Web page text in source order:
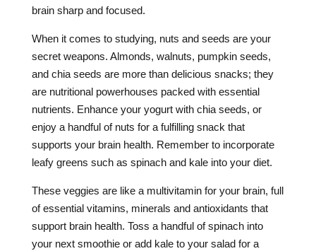
brain sharp and focused.
When it comes to studying, nuts and seeds are your
secret weapons. Almonds, walnuts, pumpkin seeds,
and chia seeds are more than delicious snacks; they
are nutritional powerhouses packed with essential
nutrients. Enhance your yogurt with chia seeds, or
enjoy a handful of nuts for a fulfilling snack that
supports your brain health. Remember to incorporate
leafy greens such as spinach and kale into your diet.
These veggies are like a multivitamin for your brain, full
of essential vitamins, minerals and antioxidants that
support brain health. Toss a handful of spinach into
your next smoothie or add kale to your salad for a